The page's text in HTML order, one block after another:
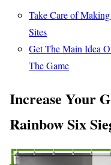
Take Care of
Sites
Get The Main Idea
The Game
Increase Your
Rainbow Six